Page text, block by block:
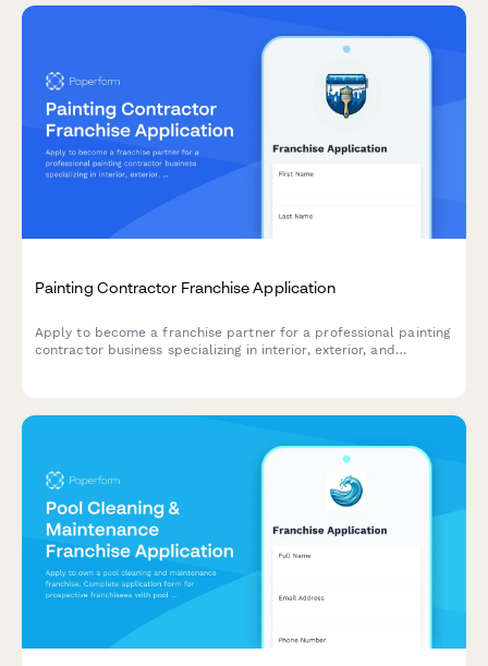
Painting Contractor Franchise Application
Apply to become a franchise partner for a professional painting
contractor business specializing in interior, exterior, and